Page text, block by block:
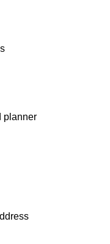
planner